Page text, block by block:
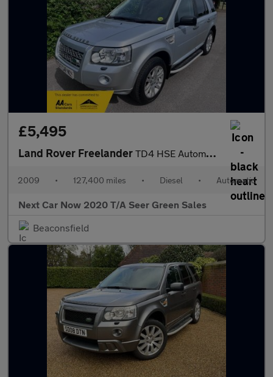
£5,495
Land Rover Freelander TD4 HSE Automatic
2009 • 127,400 miles • Diesel • Automatic
Next Car Now 2020 T/A Seer Green Sales
Beaconsfield